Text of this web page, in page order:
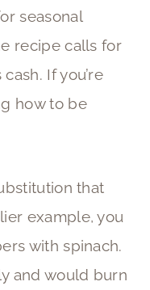
seasonal
recipe calls for
If you’re
how to be
that
example, you
with spinach.
and would burn